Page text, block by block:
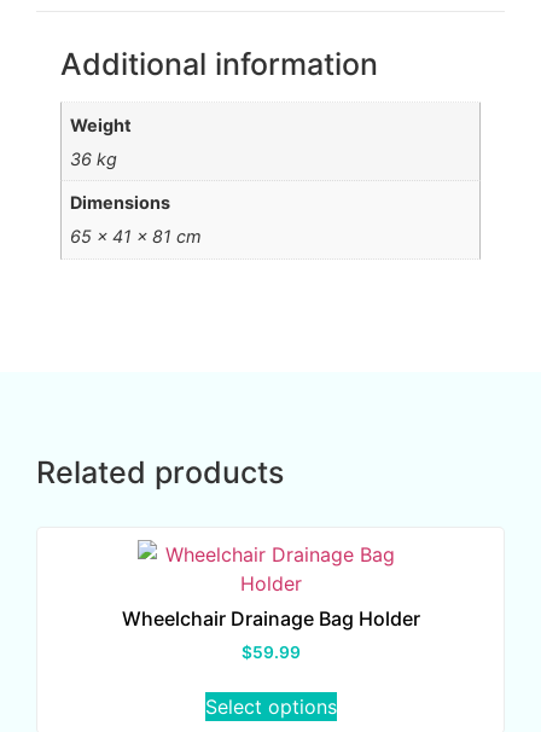
Additional information
Weight
36 kg
Dimensions
65 × 41 × 81 cm
Related products
Wheelchair Drainage Bag Holder
$59.99
Select options